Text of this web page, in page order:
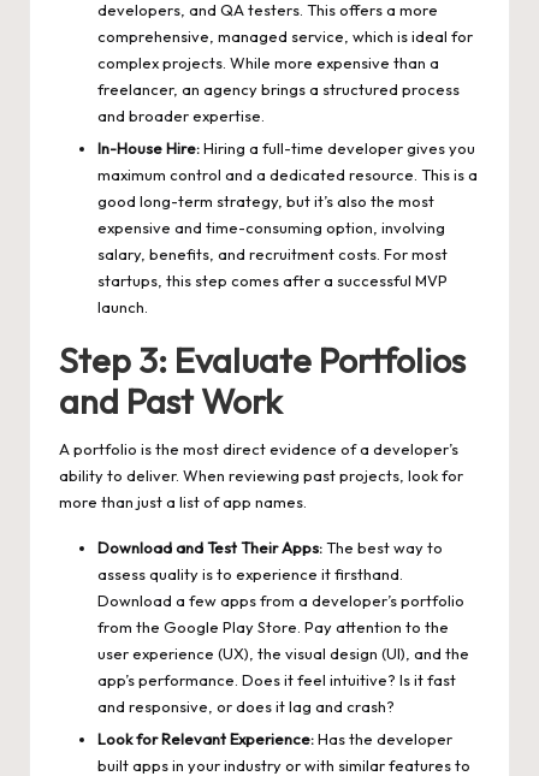
developers, and QA testers. This offers a more
comprehensive, managed service, which is ideal for
complex projects. While more expensive than a
freelancer, an agency brings a structured process
and broader expertise.
In-House Hire:Hiring a full-time developer gives you
maximum control and a dedicated resource. This is a
good long-term strategy, but it’s also the most
expensive and time-consuming option, involving
salary, benefits, and recruitment costs. For most
startups, this step comes after a successful MVP
launch.
Step 3: Evaluate Portfolios
and Past Work
A portfolio is the most direct evidence of a developer’s
ability to deliver. When reviewing past projects, look for
more than just a list of app names.
Download and Test Their Apps:The best way to
assess quality is to experience it firsthand.
Download a few apps from a developer’s portfolio
from the Google Play Store. Pay attention to the
user experience (UX), the visual design (UI), and the
app’s performance. Does it feel intuitive? Is it fast
and responsive, or does it lag and crash?
Look for Relevant Experience:Has the developer
built apps in your industry or with similar features to